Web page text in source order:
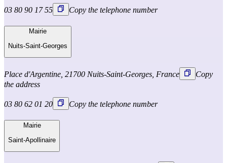
03 80 90 17 55 Copy the telephone number
Mairie
Nuits-Saint-Georges
Place d'Argentine, 21700 Nuits-Saint-Georges, France
Copy
the address
03 80 62 01 20 Copy the telephone number
Mairie
Saint-Apollinaire